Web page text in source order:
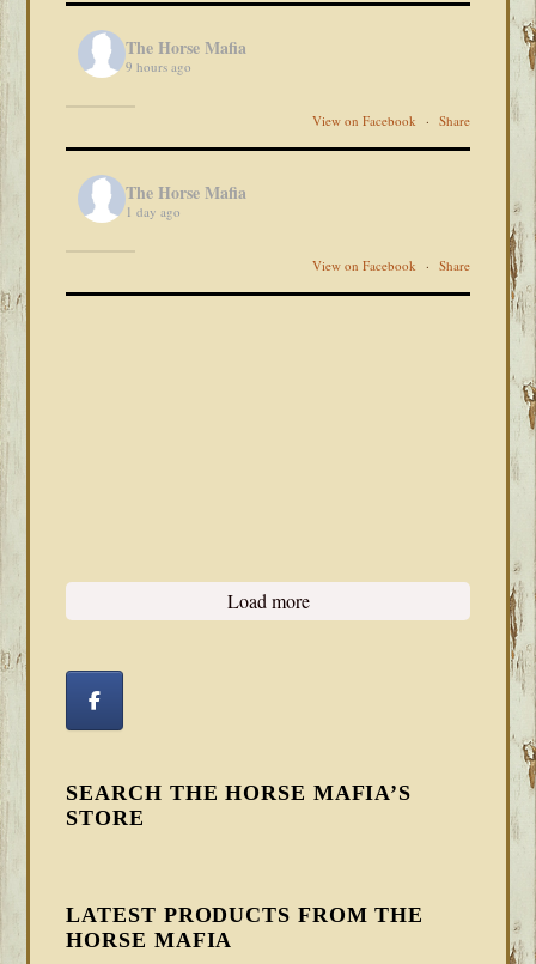
The Horse Mafia
9 hours ago
View on Facebook · Share
The Horse Mafia
1 day ago
View on Facebook · Share
Load more
SEARCH THE HORSE MAFIA’S
STORE
LATEST PRODUCTS FROM THE
HORSE MAFIA